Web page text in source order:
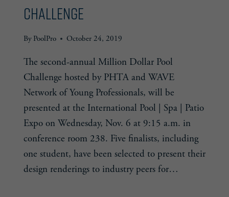
Challenge
By PoolPro October 24, 2019
The second-annual Million Dollar Pool
Challenge hosted by PHTA and WAVE
Network of Young Professionals, will be
presented at the International Pool | Spa | Patio
Expo on Wednesday, Nov. 6 at 9:15 a.m. in
conference room 238. Five finalists, including
one student, have been selected to present their
design renderings to industry peers for…